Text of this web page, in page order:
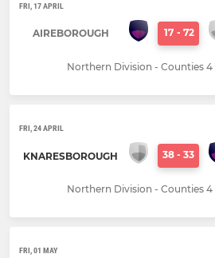
FRI, 17 APRIL
AIREBOROUGH 17 - 72
Northern Division - Counties
FRI, 24 APRIL
KNARESBOROUGH 38 - 33
Northern Division - Counties
FRI, 01 MAY